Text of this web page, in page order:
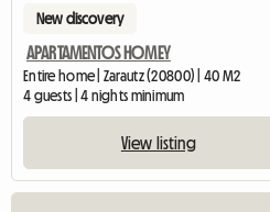
New discovery
APARTAMENTOS HOMEY
Entire home | Zarautz (20800) | 40 M2
4 guests | 4 nights minimum
View listing